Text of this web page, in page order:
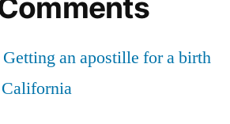
Getting an apostille for a birth